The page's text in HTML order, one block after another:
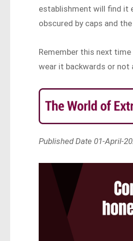
establishment will find it
obscured by caps and the
Remember this next
wear it backwards or not
Published Date 01-April-